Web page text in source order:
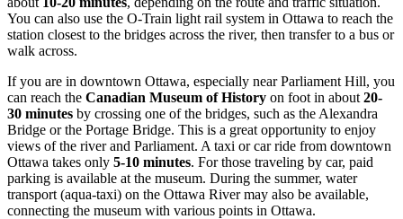
You can also use the O-Train light rail system in Ottawa to reach the
station closest to the bridges across the river, then transfer to a bus or
walk across.
If you are in downtown Ottawa, especially near Parliament Hill, you
can reach the Canadian Museum of History on foot in about 20-
30 minutes by crossing one of the bridges, such as the Alexandra
Bridge or the Portage Bridge. This is a great opportunity to enjoy
views of the river and Parliament. A taxi or car ride from downtown
Ottawa takes only 5-10 minutes. For those traveling by car, paid
parking is available at the museum. During the summer, water
transport (aqua-taxi) on the Ottawa River may also be available,
connecting the museum with various points in Ottawa.